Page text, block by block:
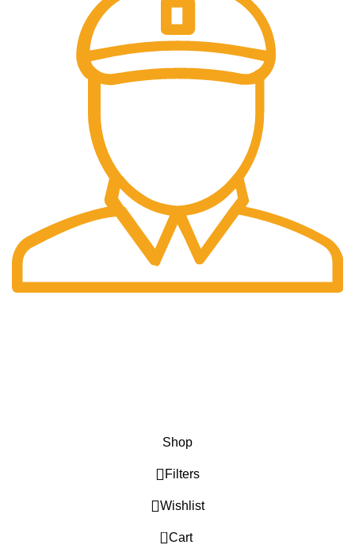
Shop
Filters
Wishlist
0 Cart